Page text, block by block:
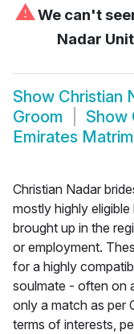
⚠We can't
Nadar
Show Christian
Groom
Show
Emirates
Christian Nadar
mostly highly
brought up in the
or employment.
for a highly
soulmate - often on
only a match as per
terms of interests,